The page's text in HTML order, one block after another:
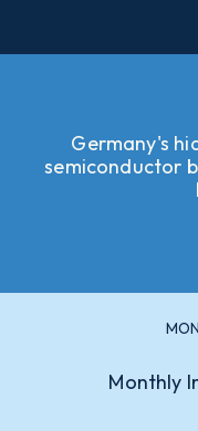
Germany's
semiconductor
Monthly